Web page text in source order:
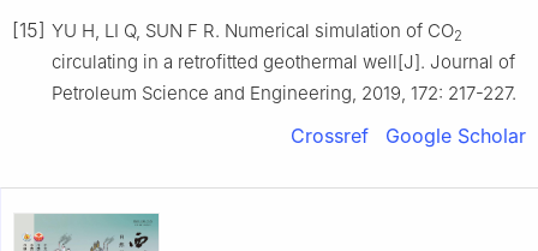
[15] YU H, LI Q, SUN F R. Numerical simulation of CO2
circulating in a retrofitted geothermal well[J]. Journal of
Petroleum Science and Engineering, 2019, 172: 217-227.
Crossref Google Scholar